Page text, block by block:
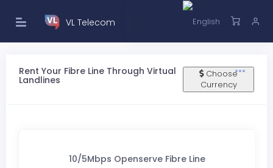
VL Telecom
Rent Your Fibre Line Through Virtual
Landlines
Choose
Currency
10/5Mbps Openserve Fibre Line